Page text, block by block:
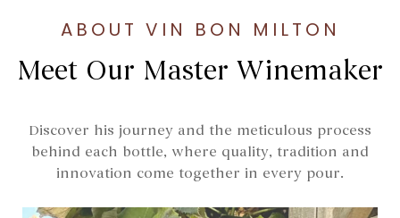
ABOUT VIN BON MILTON
Meet Our Master Winemaker
Discover his journey and the meticulous process
behind each bottle, where quality, tradition and
innovation come together in every pour.